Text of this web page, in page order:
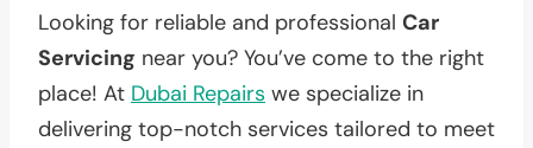
Looking for reliable and professional Car
Servicing near you? You’ve come to the right
place! At Dubai Repairs we specialize in
delivering top-notch services tailored to meet